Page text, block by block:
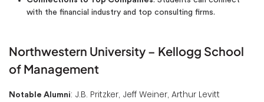
with the financial industry and top consulting firms.
Northwestern University – Kellogg School
of Management
Notable Alumni: J.B. Pritzker, Jeff Weiner, Arthur Levitt